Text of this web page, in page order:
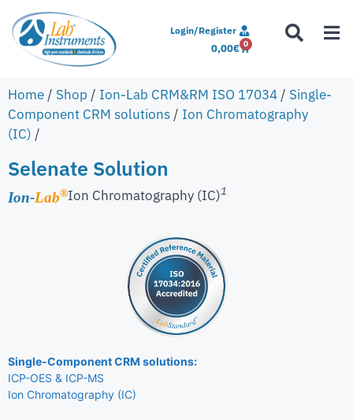
Login/Register
0,00€ 0
Home / Shop / Ion-Lab CRM&RM ISO 17034 / Single-
Component CRM solutions / Ion Chromatography
(IC) /
Selenate Solution
Ion-Lab®Ion Chromatography (IC)1
Single-Component CRM solutions:
ICP-OES & ICP-MS
Ion Chromatography (IC)